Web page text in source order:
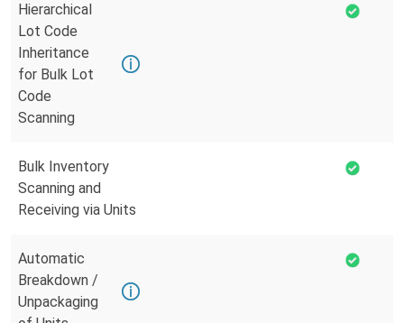
Hierarchical
Lot Code
Inheritance
for Bulk Lot
Code
Scanning
Bulk Inventory
Scanning and
Receiving via Units
Automatic
Breakdown /
Unpackaging